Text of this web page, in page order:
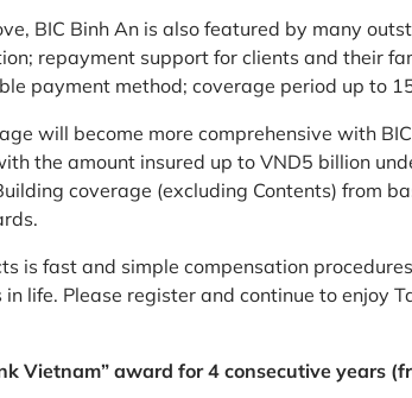
BIC Binh An is also featured by many
repayment support for clients and their
payment method; coverage period up to
will become more comprehensive with
the amount insured up to VND5 billion
coverage (excluding Contents) from
is fast and simple compensation
life. Please register and continue to enjoy
Vietnam” award for 4 consecutive years